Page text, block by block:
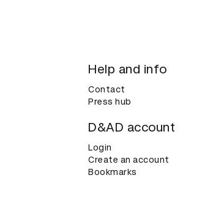
Help and info
Contact
Press hub
D&AD account
Login
Create an account
Bookmarks